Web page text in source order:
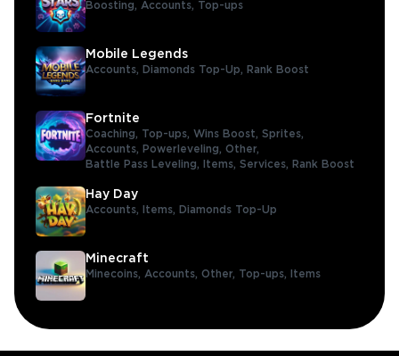
Boosting, Accounts, Top-ups
Mobile Legends
Accounts, Diamonds Top-Up, Rank Boost
Fortnite
Coaching, Top-ups, Wins Boost, Sprites,
Accounts,
Powerleveling, Other,
Battle Pass Leveling,
Items, Services, Rank Boost
Hay Day
Accounts, Items, Diamonds Top-Up
Minecraft
Minecoins, Accounts, Other, Top-ups, Items